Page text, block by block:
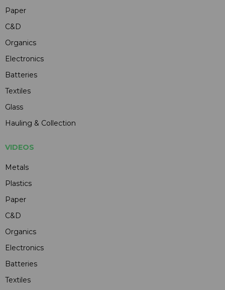
Paper
C&D
Organics
Electronics
Batteries
Textiles
Glass
Hauling & Collection
VIDEOS
Metals
Plastics
Paper
C&D
Organics
Electronics
Batteries
Textiles